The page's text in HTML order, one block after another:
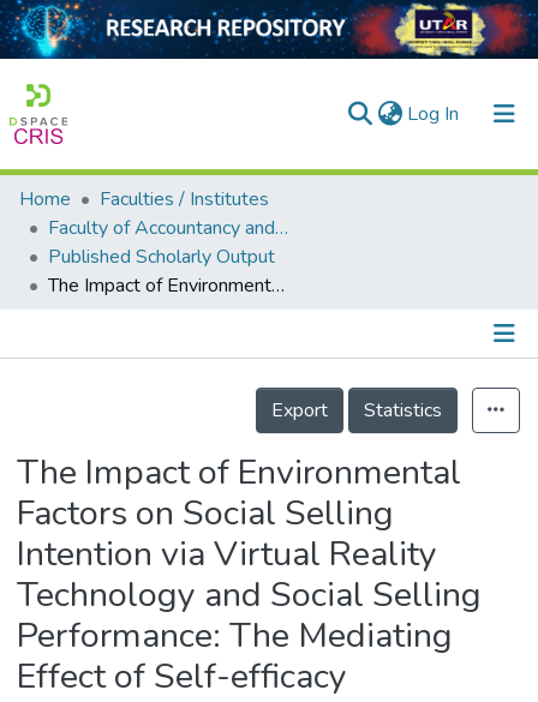
Log In (current)
Home
Collection
Output
Home
Faculties / Institutes
Faculty of Accountancy and Management
Published Scholarly Output
The Impact of Environmental Factors on Social Selling Intention via Virtual Reality Technology and Social Selling Performance: The Mediating Effect of Self-efficacy
Details
Export
Statistics
The Impact of Environmental
Factors on Social Selling
Intention via Virtual Reality
Technology and Social Selling
Performance: The Mediating
Effect of Self-efficacy